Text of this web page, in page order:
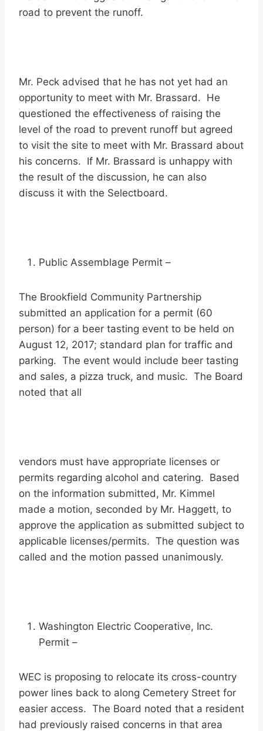
road to prevent the runoff.
Mr. Peck advised that he has not yet had an
opportunity to meet with Mr. Brassard. He
questioned the effectiveness of raising the
level of the road to prevent runoff but agreed
to visit the site to meet with Mr. Brassard about
his concerns. If Mr. Brassard is unhappy with
the result of the discussion, he can also
discuss it with the Selectboard.
Public Assemblage Permit –
The Brookfield Community Partnership
submitted an application for a permit (60
person) for a beer tasting event to be held on
August 12, 2017; standard plan for traffic and
parking. The event would include beer tasting
and sales, a pizza truck, and music. The Board
noted that all
vendors must have appropriate licenses or
permits regarding alcohol and catering. Based
on the information submitted, Mr. Kimmel
made a motion, seconded by Mr. Haggett, to
approve the application as submitted subject to
applicable licenses/permits. The question was
called and the motion passed unanimously.
Washington Electric Cooperative, Inc.
Permit –
WEC is proposing to relocate its cross-country
power lines back to along Cemetery Street for
easier access. The Board noted that a resident
had previously raised concerns in that area